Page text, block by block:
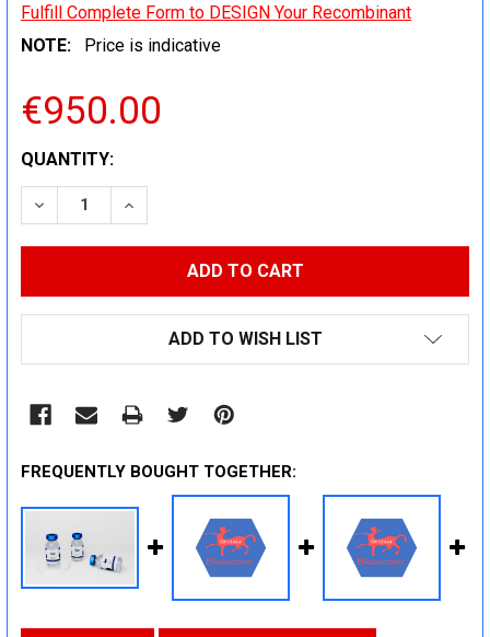
Fulfill Complete Form to DESIGN Your Recombinant
NOTE:
Price is indicative
€950.00
CURRENT
STOCK:
QUANTITY:
DECREASE QUANTITY:INCREASE QUANTITY:
ADD TO WISH LIST
FREQUENTLY BOUGHT TOGETHER: